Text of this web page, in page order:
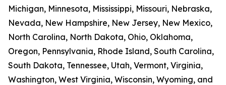
Michigan, Minnesota, Mississippi, Missouri, Nebraska,
Nevada, New Hampshire, New Jersey, New Mexico,
North Carolina, North Dakota, Ohio, Oklahoma,
Oregon, Pennsylvania, Rhode Island, South Carolina,
South Dakota, Tennessee, Utah, Vermont, Virginia,
Washington, West Virginia, Wisconsin, Wyoming, and